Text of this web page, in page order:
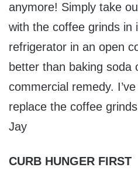
anymore! Simply take
with the coffee grinds in
refrigerator in an open
better than baking soda
commercial remedy.
replace the coffee
Jay
CURB HUNGER FIRST